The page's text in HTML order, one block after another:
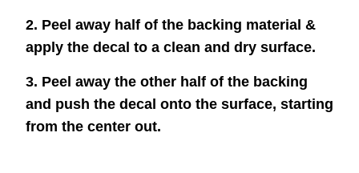
2. Peel away half of the backing material &
apply the decal to a clean and dry surface.
3. Peel away the other half of the backing
and push the decal onto the surface, starting
from the center out.